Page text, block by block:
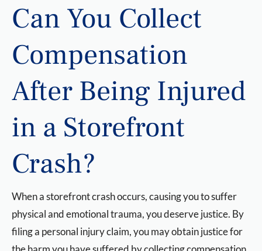
Can You Collect
Compensation
After Being Injured
in a Storefront
Crash?
When a storefront crash occurs, causing you to suffer
physical and emotional trauma, you deserve justice. By
filing a personal injury claim, you may obtain justice for